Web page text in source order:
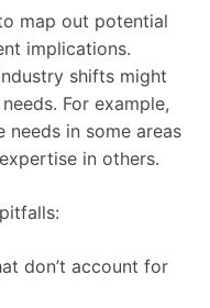
map out potential
implications.
shifts might
For example,
needs in some areas
in others.
don’t account for